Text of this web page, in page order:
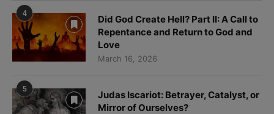
4
Did God Create Hell? Part II: A Call to
Repentance and Return to God and
Love
March 16, 2026
5
Judas Iscariot: Betrayer, Catalyst, or
Mirror of Ourselves?